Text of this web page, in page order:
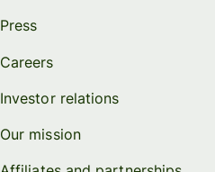
Press
Careers
Investor relations
Our mission